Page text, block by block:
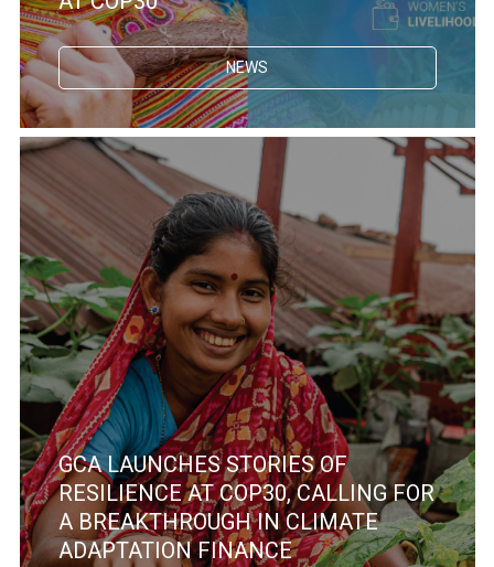
NEWS
GCA LAUNCHES STORIES OF
RESILIENCE AT COP30, CALLING FOR
A BREAKTHROUGH IN CLIMATE
ADAPTATION FINANCE